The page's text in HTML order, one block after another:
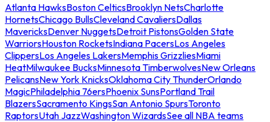
Atlanta HawksBoston CelticsBrooklyn NetsCharlotte
HornetsChicago BullsCleveland CavaliersDallas
MavericksDenver NuggetsDetroit PistonsGolden State
WarriorsHouston RocketsIndiana PacersLos Angeles
ClippersLos Angeles LakersMemphis GrizzliesMiami
HeatMilwaukee BucksMinnesota TimberwolvesNew Orleans
PelicansNew York KnicksOklahoma City ThunderOrlando
MagicPhiladelphia 76ersPhoenix SunsPortland Trail
BlazersSacramento KingsSan Antonio SpursToronto
RaptorsUtah JazzWashington WizardsSee all NBA teams